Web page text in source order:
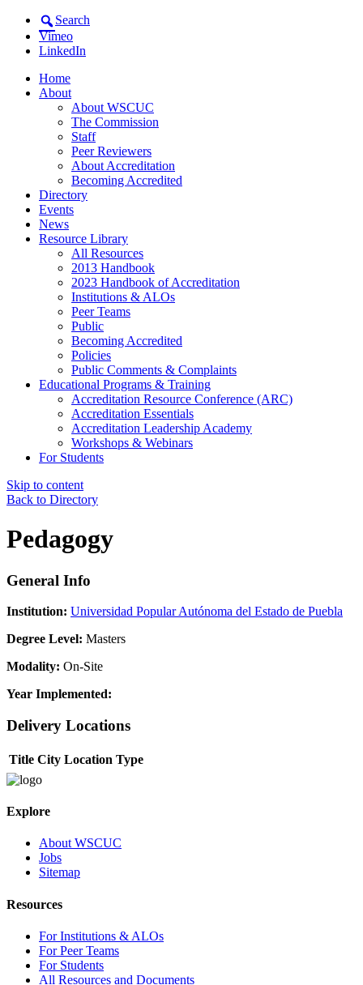
Search
Vimeo
LinkedIn
Home
About
About WSCUC
The Commission
Staff
Peer Reviewers
About Accreditation
Becoming Accredited
Directory
Events
News
Resource Library
All Resources
2013 Handbook
2023 Handbook of Accreditation
Institutions & ALOs
Peer Teams
Public
Becoming Accredited
Policies
Public Comments & Complaints
Educational Programs & Training
Accreditation Resource Conference (ARC)
Accreditation Essentials
Accreditation Leadership Academy
Workshops & Webinars
For Students
Skip to content
Back to Directory
Pedagogy
General Info
Institution: Universidad Popular Autónoma del Estado de Puebla
Degree Level: Masters
Modality: On-Site
Year Implemented:
Delivery Locations
Title City Location Type
Explore
About WSCUC
Jobs
Sitemap
Resources
For Institutions & ALOs
For Peer Teams
For Students
All Resources and Documents